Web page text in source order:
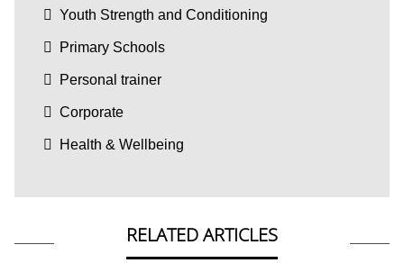
Youth Strength and Conditioning
Primary Schools
Personal trainer
Corporate
Health & Wellbeing
RELATED ARTICLES